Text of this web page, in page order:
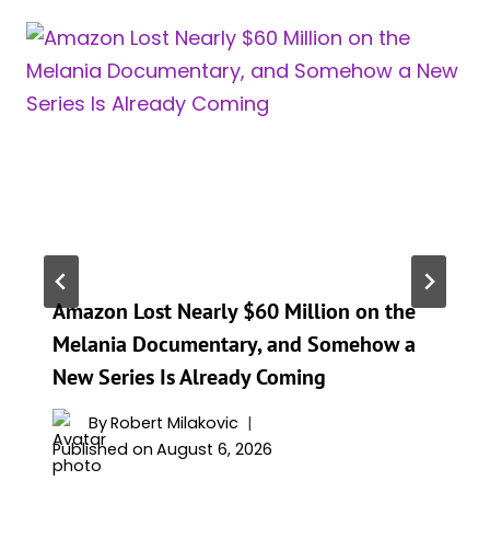
Amazon Lost Nearly $60 Million on the
Melania Documentary, and Somehow a
New Series Is Already Coming
ByRobert Milakovic
Published on August 6, 2026